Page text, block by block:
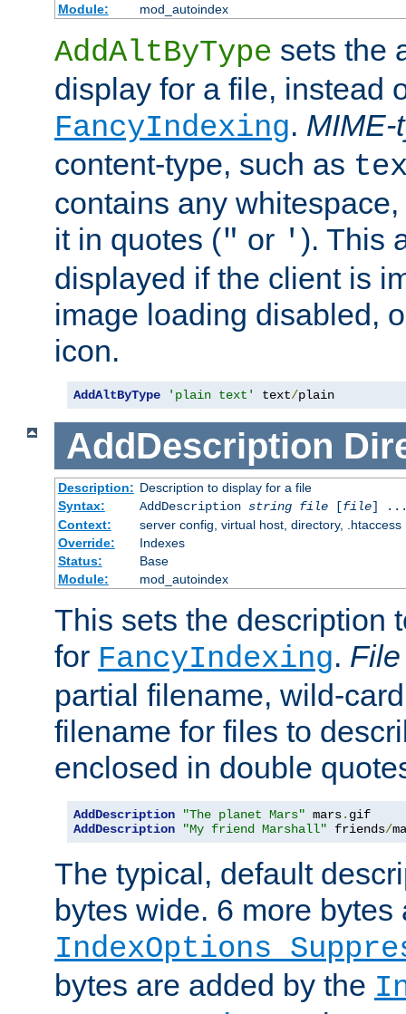
Module:
mod_autoindex
AddAltByType sets the
display for a file, instead
FancyIndexing. MIME-
content-type, such as
contains any
it in quotes (" or ' ). This
displayed if the client is
image loading disabled,
icon.
AddAltByType 'plain text' text/plain
AddDescription
Description: Description to display for a file
Syntax:
AddDescription string file[file]
Context:
server config, virtual host, directory, .htaccess
Override:
Indexes
Status:
Base
Module:
mod_autoindex
This sets the description
for FancyIndexing. File
partial filename, wild-
filename for files to
enclosed in double
AddDescription "The planet Mars" mars.
AddDescription
"My friend Marshall" friends/
The typical, default
bytes wide. 6 more
IndexOptions
bytes are added by the